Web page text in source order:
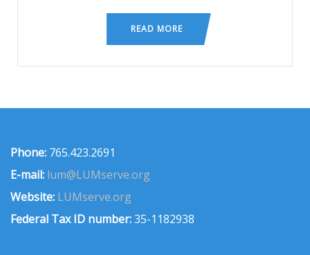
READ MORE
Phone: 765.423.2691
E-mail: lum@LUMserve.org
Website: LUMserve.org
Federal Tax ID number:35-1182938